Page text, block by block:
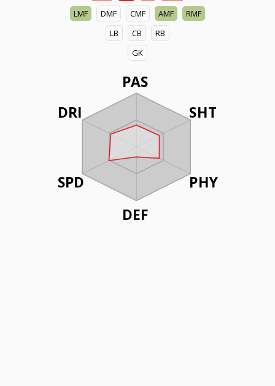
LMF
DMF CMF AMF
RMF
LB
CB
RB
GK
PAS
SHT
PHY
DEF
DRI
SPD